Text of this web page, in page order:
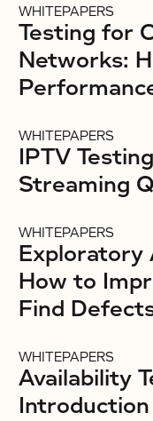
WHITEPAPERS
Testing for
Networks:
WHITEPAPERS
IPTV
Streaming
WHITEPAPERS
Exploratory
How to
Find
WHITEPAPERS
Availability
Introduction